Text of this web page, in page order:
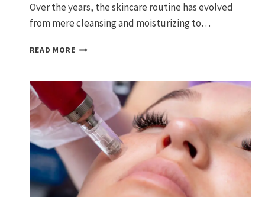
Over the years, the skincare routine has evolved
from mere cleansing and moisturizing to…
READ MORESKINCARE
GUIDE
TO
RADIANT
SKIN